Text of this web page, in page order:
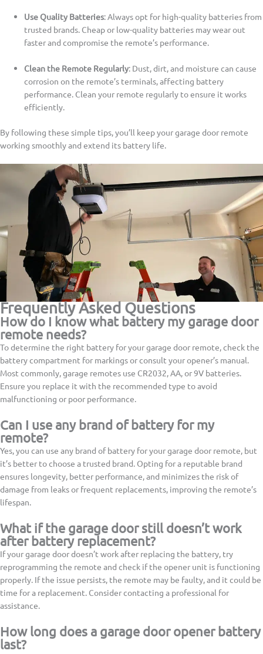
Use Quality Batteries: Always opt for high-quality batteries from
trusted brands. Cheap or low-quality batteries may wear out
faster and compromise the remote’s performance.
Clean the Remote Regularly: Dust, dirt, and moisture can cause
corrosion on the remote’s terminals, affecting battery
performance. Clean your remote regularly to ensure it works
efficiently.
By following these simple tips, you’ll keep your garage door remote
working smoothly and extend its battery life.
Frequently Asked Questions
How do I know what battery my garage door
remote needs?
To determine the right battery for your garage door remote, check the
battery compartment for markings or consult your opener’s manual.
Most commonly, garage remotes use CR2032, AA, or 9V batteries.
Ensure you replace it with the recommended type to avoid
malfunctioning or poor performance.
Can I use any brand of battery for my
remote?
Yes, you can use any brand of battery for your garage door remote, but
it’s better to choose a trusted brand. Opting for a reputable brand
ensures longevity, better performance, and minimizes the risk of
damage from leaks or frequent replacements, improving the remote’s
lifespan.
What if the garage door still doesn’t work
after battery replacement?
If your garage door doesn’t work after replacing the battery, try
reprogramming the remote and check if the opener unit is functioning
properly. If the issue persists, the remote may be faulty, and it could be
time for a replacement. Consider contacting a professional for
assistance.
How long does a garage door opener battery
last?